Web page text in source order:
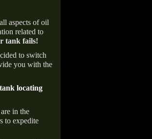
aspects of oil
related to
tank fails!
to switch
you with the
locating
in the
to expedite